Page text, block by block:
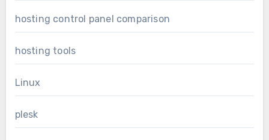
hosting control panel comparison
hosting tools
Linux
plesk